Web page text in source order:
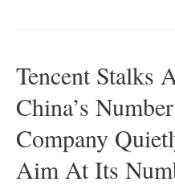
Tencent Stalks
China’s
Company
Aim At Its